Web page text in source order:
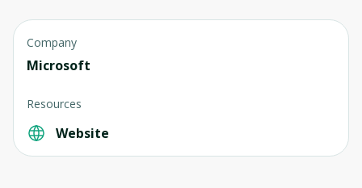
Company
Microsoft
Resources
Website